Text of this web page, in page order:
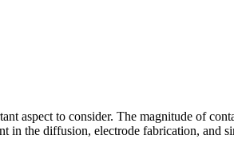
aspect to consider. The magnitude of
in the diffusion, electrode fabrication, and